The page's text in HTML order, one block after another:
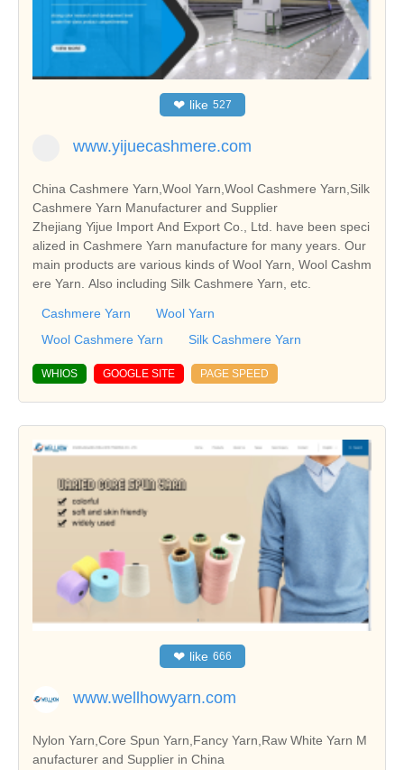
❤ like 527
www.yijuecashmere.com
China Cashmere Yarn,Wool Yarn,Wool Cashmere Yarn,Silk
Cashmere Yarn Manufacturer and Supplier
Zhejiang Yijue Import And Export Co., Ltd. have been speci
alized in Cashmere Yarn manufacture for many years. Our
main products are various kinds of Wool Yarn, Wool Cashm
ere Yarn. Also including Silk Cashmere Yarn, etc.
Cashmere Yarn
Wool Yarn
Wool Cashmere Yarn
Silk Cashmere Yarn
WHIOS GOOGLE SITE PAGE SPEED
❤ like 666
www.wellhowyarn.com
Nylon Yarn,Core Spun Yarn,Fancy Yarn,Raw White Yarn M
anufacturer and Supplier in China